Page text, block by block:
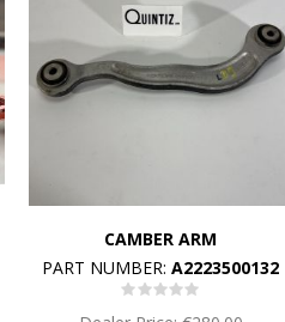
CAMBER ARM
PART NUMBER:A2223500132
Rating: